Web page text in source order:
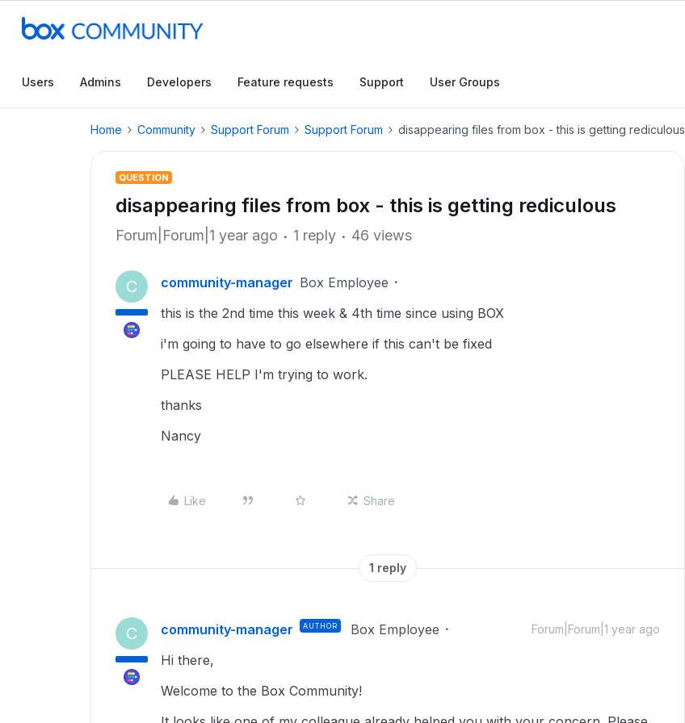
Users Admins Developers Feature requests Support User Groups
Home Community Support Forum Support Forum disappearing files from box - this is getting rediculous
QUESTION
disappearing files from box - this is getting rediculous
Forum|Forum|1 year ago 1 reply 46 views
C community-manager Box Employee
this is the 2nd time this week & 4th time since using BOX
i'm going to have to go elsewhere if this can't be fixed
PLEASE HELP I'm trying to work.
thanks
Nancy
Like Share
1 reply
C community-manager AUTHOR Box Employee Forum|Forum|1 year ago
Hi there,
Welcome to the Box Community!